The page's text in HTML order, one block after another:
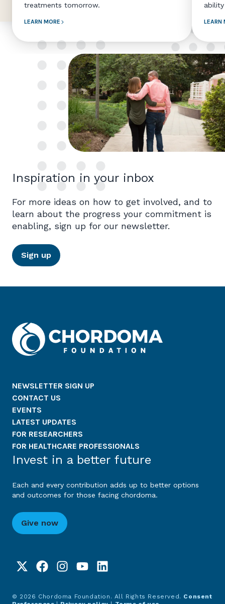
treatments tomorrow.
LEARN MORE LEARN
Inspiration in your inbox
For more ideas on how to get involved, and to
learn about the progress your commitment is
enabling, sign up for our newsletter.
Sign up
NEWSLETTER SIGN UP
CONTACT US
EVENTS
LATEST UPDATES
FOR RESEARCHERS
FOR HEALTHCARE PROFESSIONALS
Invest in a better future
Each and every contribution adds up to better options
and outcomes for those facing chordoma.
Give now
© 2026 Chordoma Foundation. All Rights Reserved. Consent